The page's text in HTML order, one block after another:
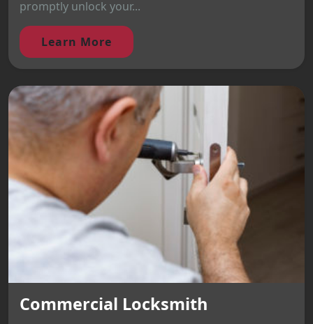
promptly unlock your...
Learn More
Commercial Locksmith